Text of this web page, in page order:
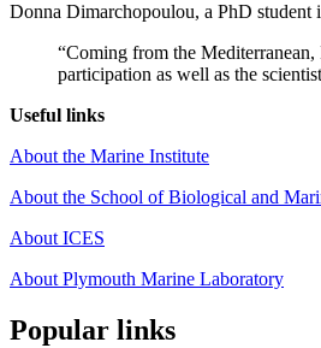
Donna Dimarchopoulou, a PhD student
“Coming from the Mediterranean,
participation as well as the
Useful links
About the Marine Institute
About the School of Biological and
About ICES
About Plymouth Marine Laboratory
Popular links